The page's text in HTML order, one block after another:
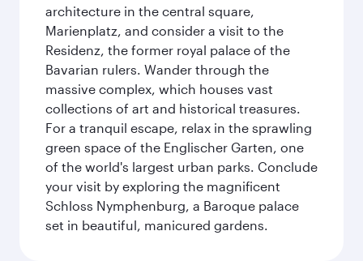
architecture in the central square,
Marienplatz, and consider a visit to the
Residenz, the former royal palace of the
Bavarian rulers. Wander through the
massive complex, which houses vast
collections of art and historical treasures.
For a tranquil escape, relax in the sprawling
green space of the Englischer Garten, one
of the world's largest urban parks. Conclude
your visit by exploring the magnificent
Schloss Nymphenburg, a Baroque palace
set in beautiful, manicured gardens.